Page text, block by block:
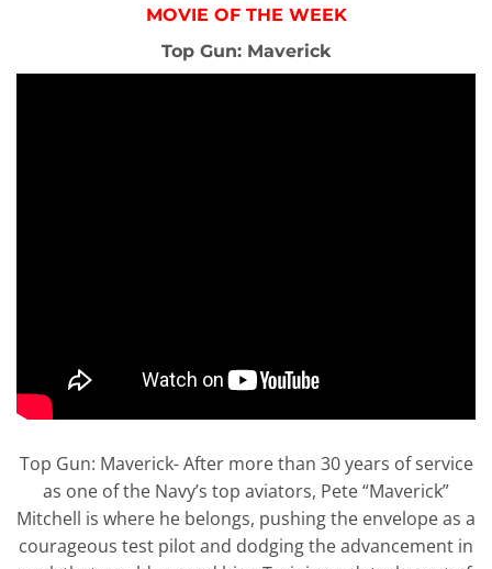
MOVIE OF THE WEEK
Top Gun: Maverick
Top Gun: Maverick- After more than 30 years of service
as one of the Navy’s top aviators, Pete “Maverick”
Mitchell is where he belongs, pushing the envelope as a
courageous test pilot and dodging the advancement in